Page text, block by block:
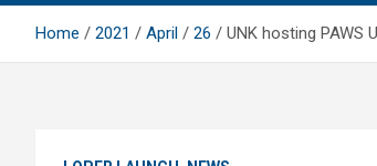
Home 2021 April 26 UNK hosting PAWS